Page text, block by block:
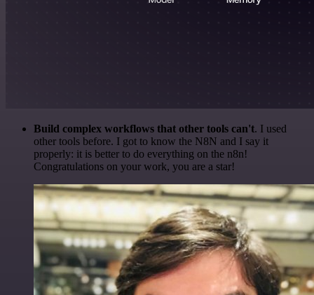
Build complex workflows that other tools can't. I used
other tools before. I got to know the N8N and I say it
properly: it is better to do everything on the n8n!
Congratulations on your work, you are a star!